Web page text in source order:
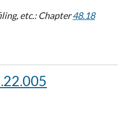
etc.: Chapter48.18